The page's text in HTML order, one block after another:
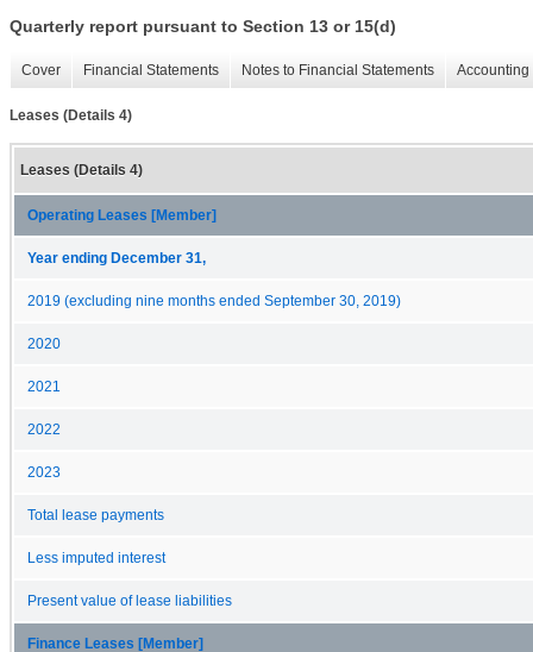
Quarterly report pursuant to Section 13 or 15(d)
Cover Financial Statements Notes to Financial Statements
Leases (Details 4)
Leases (Details 4)
Operating Leases [Member]
Year ending December 31,
2019 (excluding nine months ended September 30, 2019)
2020
2021
2022
2023
Total lease payments
Less imputed interest
Present value of lease liabilities
Finance Leases [Member]